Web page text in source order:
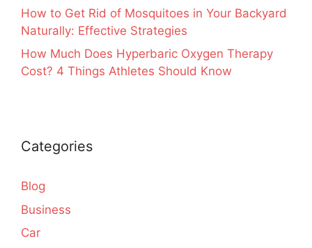
How to Get Rid of Mosquitoes in Your Backyard
Naturally: Effective Strategies
How Much Does Hyperbaric Oxygen Therapy
Cost? 4 Things Athletes Should Know
Categories
Blog
Business
Car